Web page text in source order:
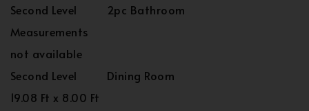
Second Level
2pc Bathroom
Measurements
not available
Second Level
Dining Room
19.08 Ft x 8.00 Ft